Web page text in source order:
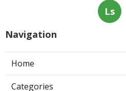
Ls
Navigation
Home
Categories